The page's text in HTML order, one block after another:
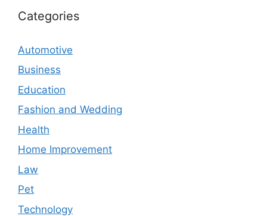
Categories
Automotive
Business
Education
Fashion and Wedding
Health
Home Improvement
Law
Pet
Technology